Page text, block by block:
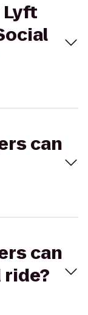
Lyft
can
can
ride?